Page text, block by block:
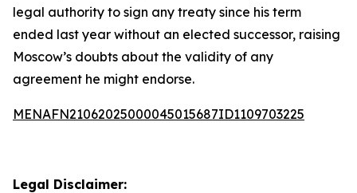
legal authority to sign any treaty since his term
ended last year without an elected successor, raising
Moscow’s doubts about the validity of any
agreement he might endorse.
MENAFN21062025000045015687ID1109703225
Legal Disclaimer: